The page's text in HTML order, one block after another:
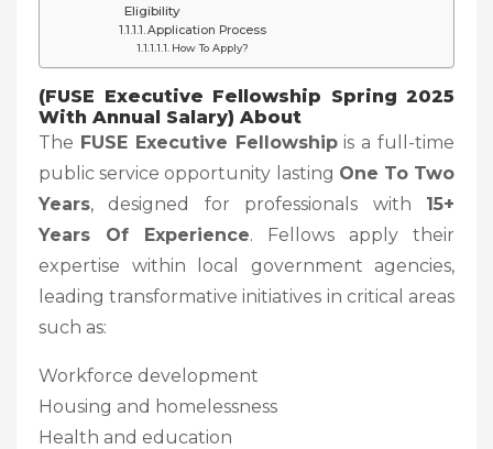
Eligibility
Application Process
How To Apply?
(FUSE Executive Fellowship Spring 2025
With Annual Salary) About
The FUSE Executive Fellowshipis a full-time
public service opportunity lasting One To Two
Years, designed for professionals with 15+
Years Of Experience. Fellows apply their
expertise within local government agencies,
leading transformative initiatives in critical areas
such as:
Workforce development
Housing and homelessness
Health and education